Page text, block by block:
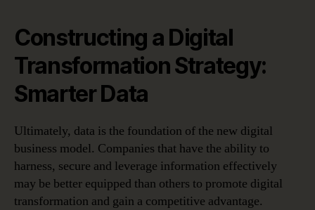
Constructing a Digital
Transformation Strategy:
Smarter Data
Ultimately, data is the foundation of the new digital
business model. Companies that have the ability to
harness, secure and leverage information effectively
may be better equipped than others to promote digital
transformation and gain a competitive advantage.